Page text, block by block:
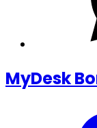
MyDesk